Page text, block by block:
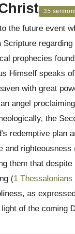
35
the future event
prophecies
Himself speaks
with great
angel
the
redemptive plan
and righteousness
them that
(1 Thessalonians
as
of the coming